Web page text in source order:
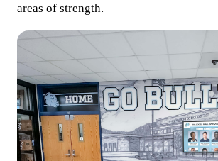
areas of strength.